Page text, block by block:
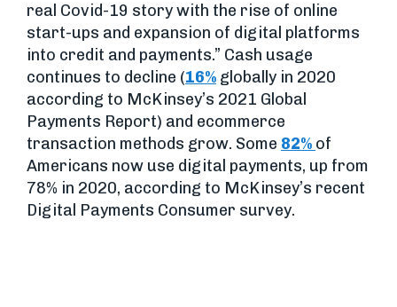
real Covid-19 story with the rise of online
start-ups and expansion of digital platforms
into credit and payments.” Cash usage
continues to decline (16% globally in 2020
according to McKinsey’s 2021 Global
Payments Report) and ecommerce
transaction methods grow. Some 82% of
Americans now use digital payments, up from
78% in 2020, according to McKinsey’s recent
Digital Payments Consumer survey.